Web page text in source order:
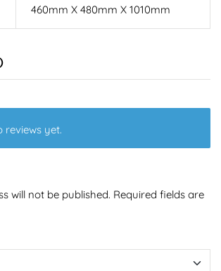
460mm X 480mm X 1010mm
reviews yet.
will not be published. Required fields are